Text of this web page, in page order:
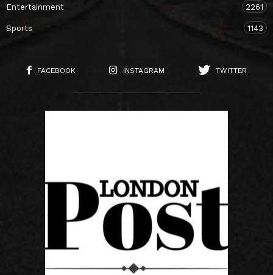
Entertainment 2261
Sports 1143
FACEBOOK INSTAGRAM TWITTER